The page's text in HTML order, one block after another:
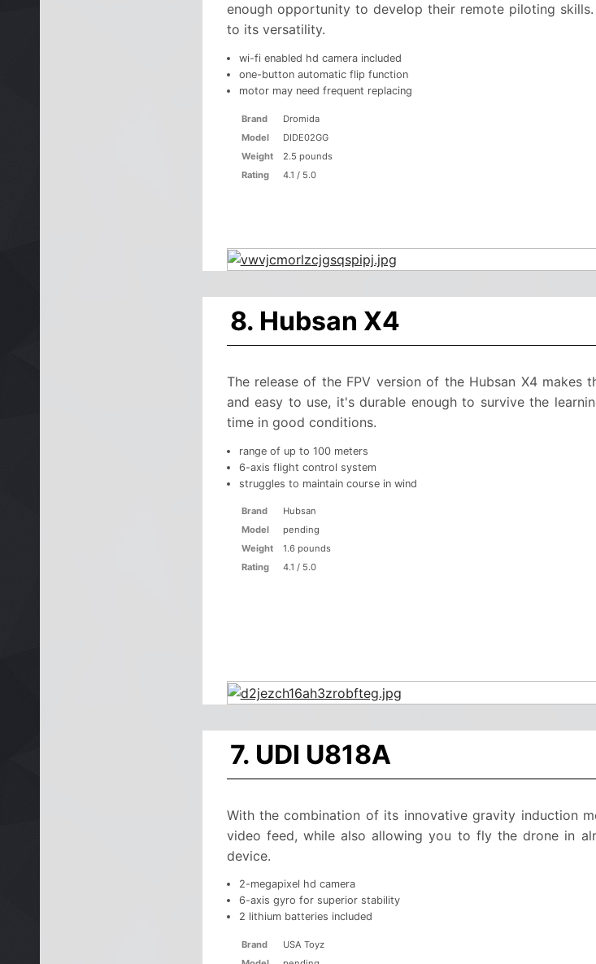
enough opportunity to develop their remote piloting
to its versatility.
wi-fi enabled hd camera included
one-button automatic flip function
motor may need frequent replacing
Brand
Dromida
Model
DIDE02GG
Weight
2.5 pounds
Rating
4.1 / 5.0
8. Hubsan X4
The release of the FPV version of the Hubsan X4
and easy to use, it's durable enough to survive the
time in good conditions.
range of up to 100 meters
6-axis flight control system
struggles to maintain course in wind
Brand
Hubsan
Model
pending
Weight
1.6 pounds
Rating
4.1 / 5.0
7. UDI U818A
With the combination of its innovative gravity induction
video feed, while also allowing you to fly the drone in
device.
2-megapixel hd camera
6-axis gyro for superior stability
2 lithium batteries included
Brand
USA Toyz